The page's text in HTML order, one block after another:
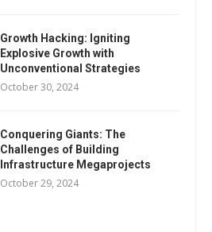
Growth Hacking: Igniting
Explosive Growth with
Unconventional Strategies
October 30, 2024
Conquering Giants: The
Challenges of Building
Infrastructure Megaprojects
October 29, 2024